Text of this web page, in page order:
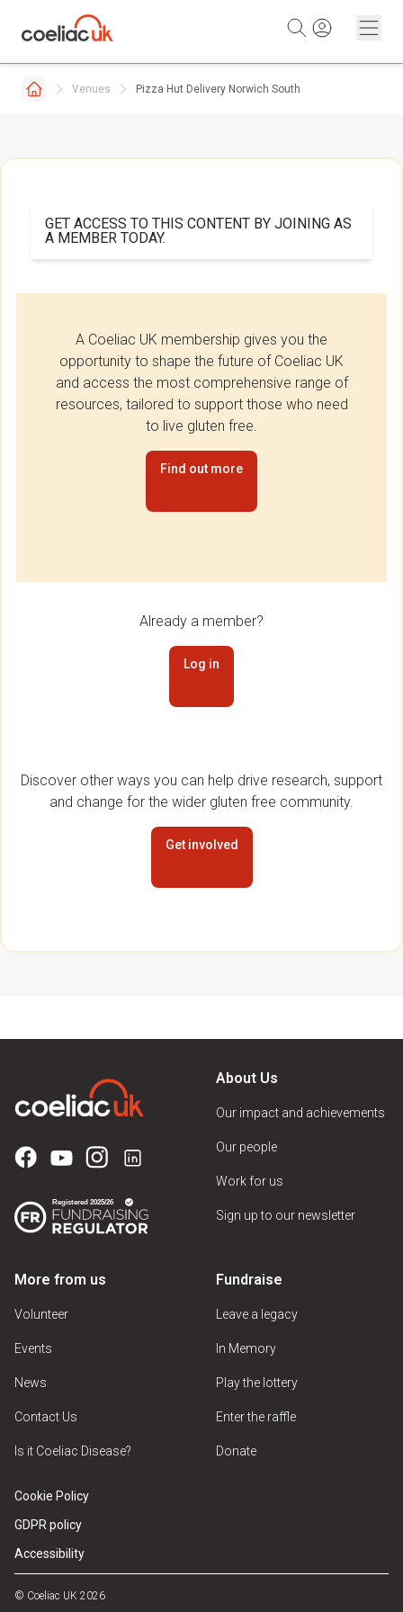
Venues Pizza Hut Delivery Norwich South
GET ACCESS TO THIS CONTENT BY JOINING AS
A MEMBER TODAY.
A Coeliac UK membership gives you the
opportunity to shape the future of Coeliac UK
and access the most comprehensive range of
resources, tailored to support those who need
to live gluten free.
Find out more
Already a member?
Log in
Discover other ways you can help drive research, support
and change for the wider gluten free community.
Get involved
About Us
Our impact and achievements
Our people
Work for us
Sign up to our newsletter
More from us
Volunteer
Events
News
Contact Us
Is it Coeliac Disease?
Fundraise
Leave a legacy
In Memory
Play the lottery
Enter the raffle
Donate
Cookie Policy
GDPR policy
Accessibility
© Coeliac UK 2026